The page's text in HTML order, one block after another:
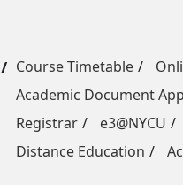
Course Timetable
Academic Document
Registrar
e3@NYCU
Distance Education